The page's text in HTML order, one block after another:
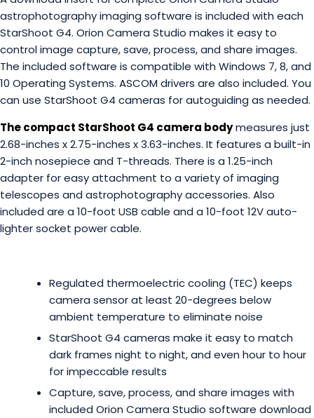
astrophotography imaging software is included with each
StarShoot G4. Orion Camera Studio makes it easy to
control image capture, save, process, and share images.
The included software is compatible with Windows 7, 8, and
10 Operating Systems. ASCOM drivers are also included. You
can use StarShoot G4 cameras for autoguiding as needed.
The compact StarShoot G4 camera bodymeasures just
2.68-inches x 2.75-inches x 3.63-inches. It features a built-in
2-inch nosepiece and T-threads. There is a 1.25-inch
adapter for easy attachment to a variety of imaging
telescopes and astrophotography accessories. Also
included are a 10-foot USB cable and a 10-foot 12V auto-
lighter socket power cable.
Regulated thermoelectric cooling (TEC) keeps
camera sensor at least 20-degrees below
ambient temperature to eliminate noise
StarShoot G4 cameras make it easy to match
dark frames night to night, and even hour to hour
for impeccable results
Capture, save, process, and share images with
included Orion Camera Studio software download